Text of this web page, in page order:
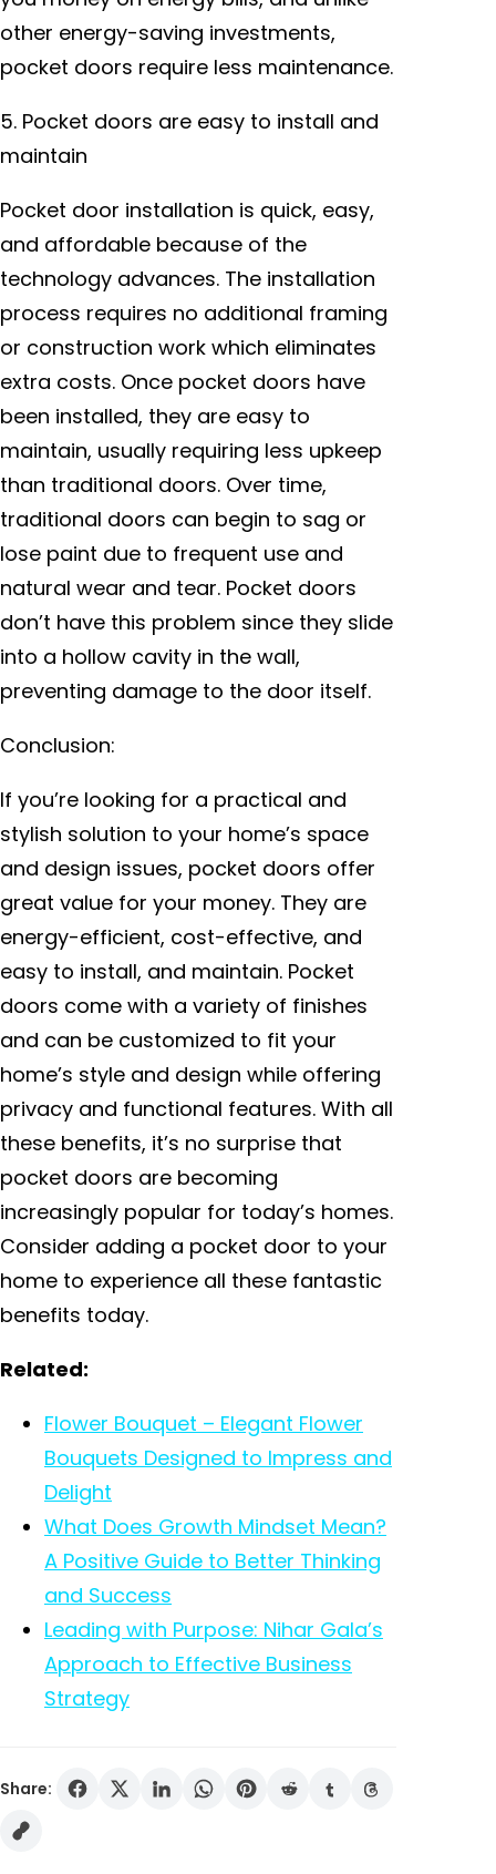
other energy-saving investments,
pocket doors require less maintenance.
5. Pocket doors are easy to install and
maintain
Pocket door installation is quick, easy,
and affordable because of the
technology advances. The installation
process requires no additional framing
or construction work which eliminates
extra costs. Once pocket doors have
been installed, they are easy to
maintain, usually requiring less upkeep
than traditional doors. Over time,
traditional doors can begin to sag or
lose paint due to frequent use and
natural wear and tear. Pocket doors
don’t have this problem since they slide
into a hollow cavity in the wall,
preventing damage to the door itself.
Conclusion:
If you’re looking for a practical and
stylish solution to your home’s space
and design issues, pocket doors offer
great value for your money. They are
energy-efficient, cost-effective, and
easy to install, and maintain. Pocket
doors come with a variety of finishes
and can be customized to fit your
home’s style and design while offering
privacy and functional features. With all
these benefits, it’s no surprise that
pocket doors are becoming
increasingly popular for today’s homes.
Consider adding a pocket door to your
home to experience all these fantastic
benefits today.
Related:
Flower Bouquet – Elegant Flower
Bouquets Designed to Impress and
Delight
What Does Growth Mindset Mean?
A Positive Guide to Better Thinking
and Success
Leading with Purpose: Nihar Gala’s
Approach to Effective Business
Strategy
Share: